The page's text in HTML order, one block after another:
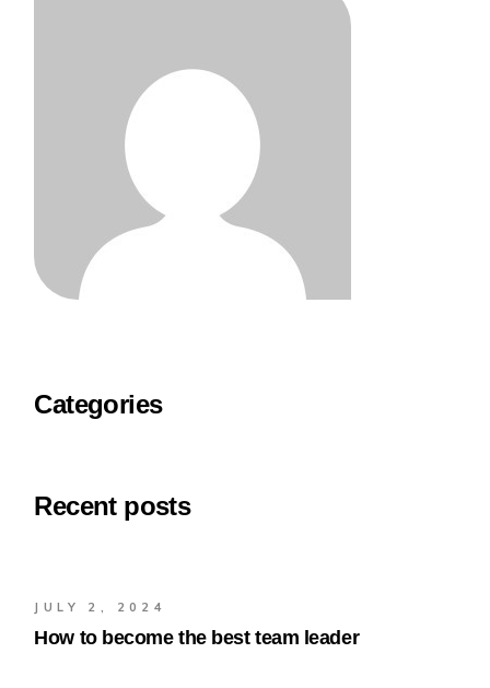
Categories
Recent posts
JULY 2, 2024
How to become the best team leader